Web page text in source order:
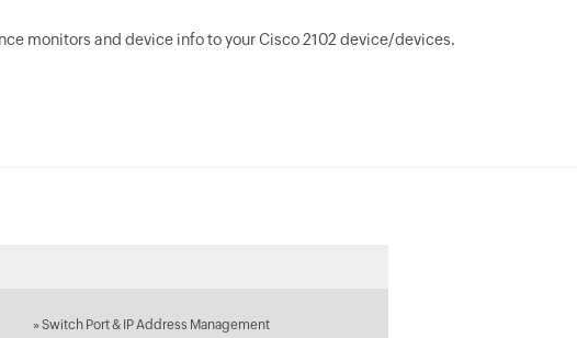
monitors and device info to your Cisco 2102 device/devices.
» Switch Port & IP Address Management